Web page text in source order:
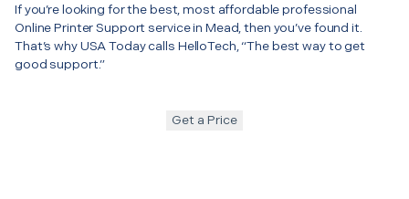
If you’re looking for the best, most affordable professional
Online Printer Support service in Mead, then you’ve found it.
That’s why USA Today calls HelloTech, “The best way to get
good support.”
Get a Price